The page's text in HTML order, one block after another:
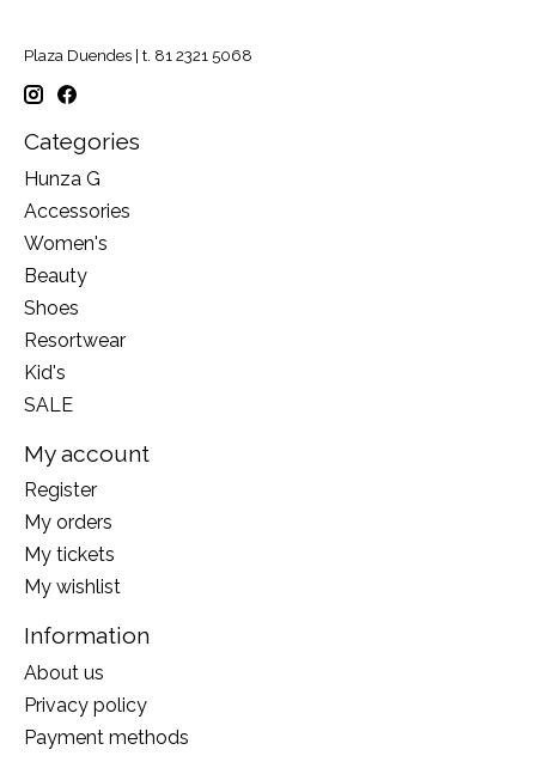
Plaza Duendes | t. 81 2321 5068
Categories
Hunza G
Accessories
Women's
Beauty
Shoes
Resortwear
Kid's
SALE
My account
Register
My orders
My tickets
My wishlist
Information
About us
Privacy policy
Payment methods